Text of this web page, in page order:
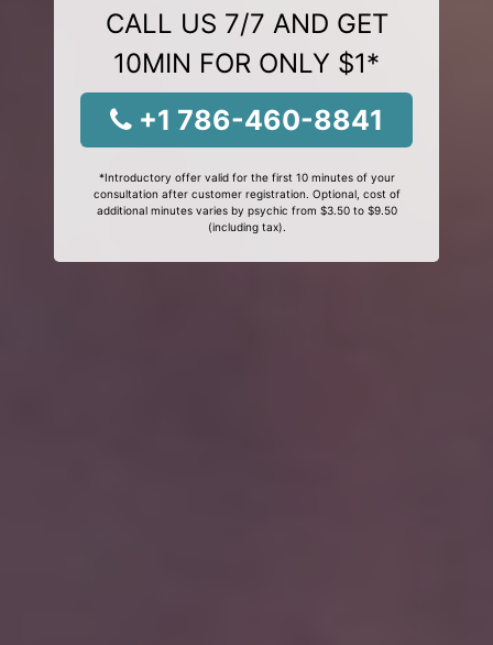
CALL US 7/7 AND GET
10MIN FOR ONLY $1*
+1 786-460-8841
*Introductory offer valid for the first 10 minutes of your
consultation after customer registration. Optional, cost of
additional minutes varies by psychic from $3.50 to $9.50
(including tax).